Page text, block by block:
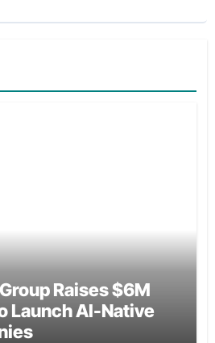
Raises $6M
Launch AI-Native